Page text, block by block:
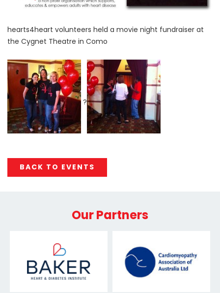
hearts4heart volunteers held a movie night fundraiser at
the Cygnet Theatre in Como
?
BACK TO EVENTS
Our Partners